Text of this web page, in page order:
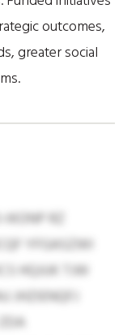
outcomes,
greater social
RZ
YFGASZWI
HQJUK TJW